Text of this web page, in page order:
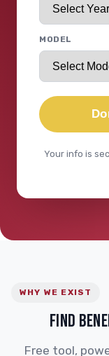
MODEL
Your info is
WHY WE EXIST
FIND
Free tool,